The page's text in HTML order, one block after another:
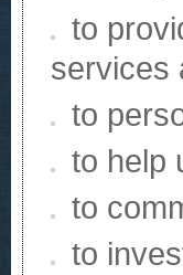
to
services
to
to help
to
to